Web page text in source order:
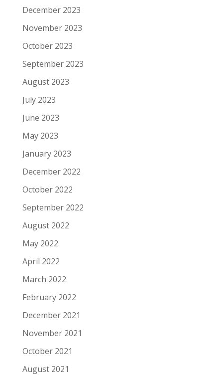
December 2023
November 2023
October 2023
September 2023
August 2023
July 2023
June 2023
May 2023
January 2023
December 2022
October 2022
September 2022
August 2022
May 2022
April 2022
March 2022
February 2022
December 2021
November 2021
October 2021
August 2021